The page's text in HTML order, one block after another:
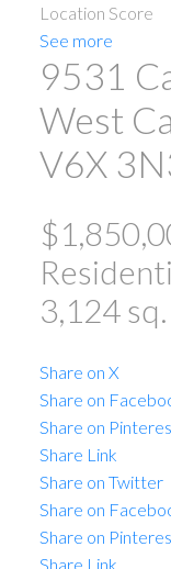
Location Score
See more
9531
West
V6X
3,124
Share on X
Share on
Share on
Share Link
Share on Twitter
Share on
Share on
Share Link